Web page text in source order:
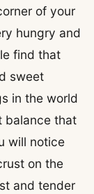
of your
hungry and
find that
sweet
in the world
balance that
will notice
on the
and tender